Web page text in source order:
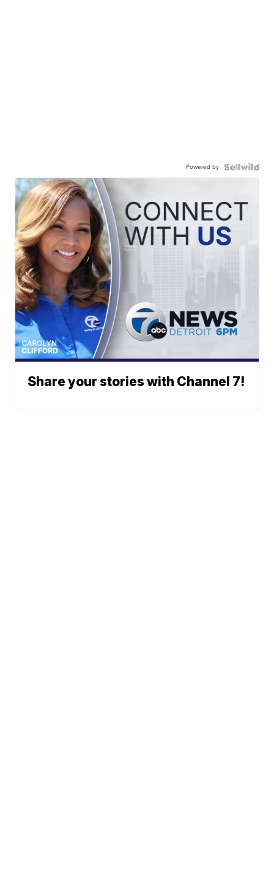
Powered by
Share your stories with Channel 7!